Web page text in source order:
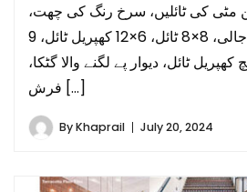
مٹی کی ٹائلیں، سرخ رنگ کی چھت،
جالی ٹائل، مٹی کی جالی، 8×8 ٹائل، 6×12 کھپریل ٹائل، 9
ٹائل، 11” انچ کھپریل ٹائل، دیوار پے لگنے والا گٹکا،
فرش […]
ByKhaprail July 20, 2024